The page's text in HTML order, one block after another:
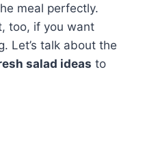
meal perfectly.
too, if you want
Let’s talk about the
salad ideas to